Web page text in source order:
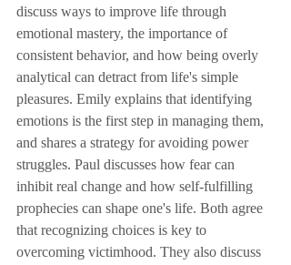
discuss ways to improve life through
emotional mastery, the importance of
consistent behavior, and how being overly
analytical can detract from life's simple
pleasures. Emily explains that identifying
emotions is the first step in managing them,
and shares a strategy for avoiding power
struggles. Paul discusses how fear can
inhibit real change and how self-fulfilling
prophecies can shape one's life. Both agree
that recognizing choices is key to
overcoming victimhood. They also discuss